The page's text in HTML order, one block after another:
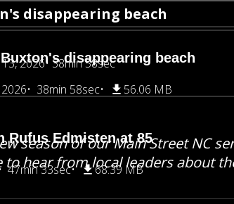
disappearing beach
38min 58sec 56.06 MB
Rufus Edmisten at 85
47min 33sec 68.39 MB
disappearing beach
2026 38min 58sec
season of our Main Street NC
hear from local leaders about